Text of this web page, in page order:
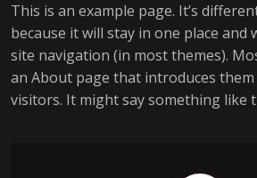
This is an example page. It’s
because it will stay in one place and
site navigation (in most themes).
an About page that introduces
visitors. It might say something like